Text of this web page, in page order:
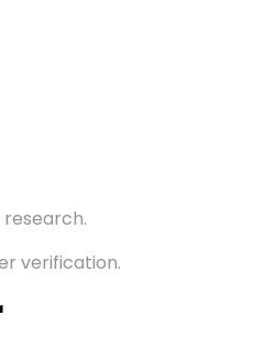
verification.